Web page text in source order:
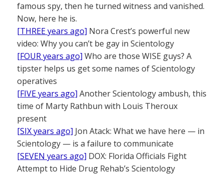
famous spy, then he turned witness and vanished.
Now, here he is.
[THREE years ago] Nora Crest’s powerful new
video: Why you can’t be gay in Scientology
[FOUR years ago] Who are those WISE guys? A
tipster helps us get some names of Scientology
operatives
[FIVE years ago] Another Scientology ambush, this
time of Marty Rathbun with Louis Theroux
present
[SIX years ago] Jon Atack: What we have here — in
Scientology — is a failure to communicate
[SEVEN years ago] DOX: Florida Officials Fight
Attempt to Hide Drug Rehab’s Scientology